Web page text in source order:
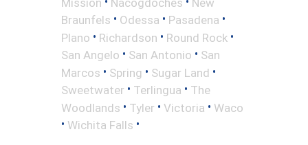
Braunfels • Odessa • Pasadena •
Plano • Richardson • Round Rock •
San Angelo • San Antonio • San
Marcos • Spring • Sugar Land •
Sweetwater • Terlingua • The
Woodlands • Tyler • Victoria • Waco
• Wichita Falls •